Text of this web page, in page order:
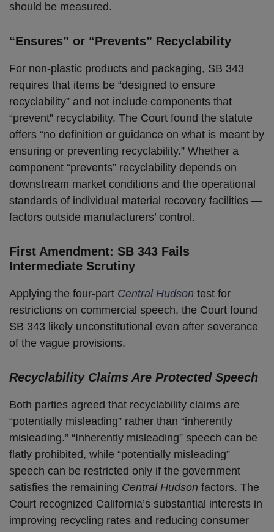
should be measured.
“Ensures” or “Prevents” Recyclability
For non-plastic products and packaging, SB 343
requires that items be “designed to ensure
recyclability” and not include components that
“prevent” recyclability. The Court found the statute
offers “no definition or guidance on what is meant by
ensuring or preventing recyclability.” Whether a
component “prevents” recyclability depends on
downstream market conditions and the operational
standards of individual material recovery facilities —
factors outside manufacturers’ control.
First Amendment: SB 343 Fails
Intermediate Scrutiny
Applying the four-part Central Hudson test for
restrictions on commercial speech, the Court found
SB 343 likely unconstitutional even after severance
of the vague provisions.
Recyclability Claims Are Protected Speech
Both parties agreed that recyclability claims are
“potentially misleading” rather than “inherently
misleading.” “Inherently misleading” speech can be
flatly prohibited, while “potentially misleading”
speech can be restricted only if the government
satisfies the remaining Central Hudson factors. The
Court recognized California’s substantial interests in
improving recycling rates and reducing consumer